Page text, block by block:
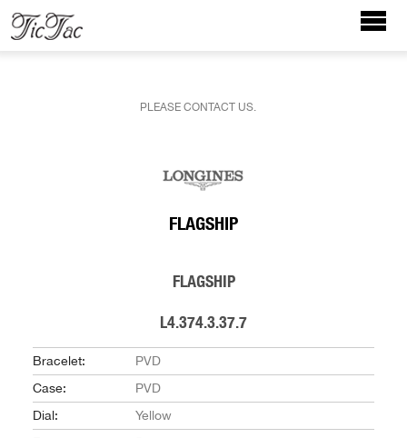
PLEASE CONTACT US.
FLAGSHIP
FLAGSHIP
L4.374.3.37.7
Bracelet:
PVD
Case:
PVD
Dial:
Yellow